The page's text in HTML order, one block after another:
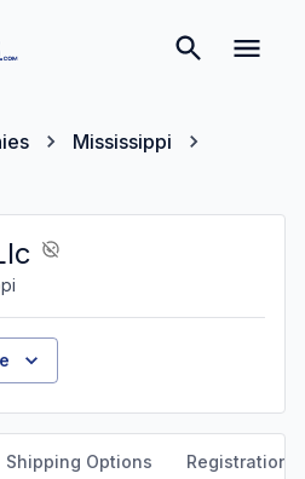
Mississippi
Shipping Options Registration